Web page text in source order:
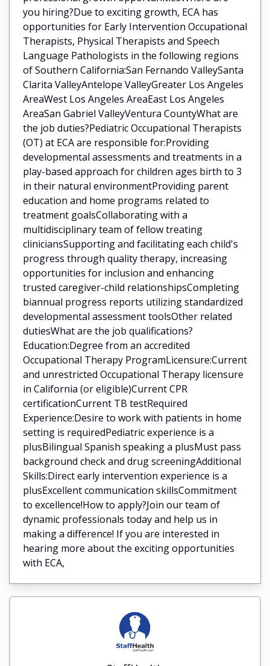
you hiring?Due to exciting growth, ECA has
opportunities for Early Intervention Occupational
Therapists, Physical Therapists and Speech
Language Pathologists in the following regions
of Southern California:San Fernando ValleySanta
Clarita ValleyAntelope ValleyGreater Los Angeles
AreaWest Los Angeles AreaEast Los Angeles
AreaSan Gabriel ValleyVentura CountyWhat are
the job duties?Pediatric Occupational Therapists
(OT) at ECA are responsible for:Providing
developmental assessments and treatments in a
play-based approach for children ages birth to 3
in their natural environmentProviding parent
education and home programs related to
treatment goalsCollaborating with a
multidisciplinary team of fellow treating
cliniciansSupporting and facilitating each child's
progress through quality therapy, increasing
opportunities for inclusion and enhancing
trusted caregiver-child relationshipsCompleting
biannual progress reports utilizing standardized
developmental assessment toolsOther related
dutiesWhat are the job qualifications?
Education:Degree from an accredited
Occupational Therapy ProgramLicensure:Current
and unrestricted Occupational Therapy licensure
in California (or eligible)Current CPR
certificationCurrent TB testRequired
Experience:Desire to work with patients in home
setting is requiredPediatric experience is a
plusBilingual Spanish speaking a plusMust pass
background check and drug screeningAdditional
Skills:Direct early intervention experience is a
plusExcellent communication skillsCommitment
to excellence!How to apply?Join our team of
dynamic professionals today and help us in
making a difference! If you are interested in
hearing more about the exciting opportunities
with ECA,